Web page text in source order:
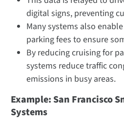
digital signs, preventing
Many systems also
parking fees to ensure
By reducing cruising for
systems reduce traffic
emissions in busy areas.
Example: San Francisco
Systems